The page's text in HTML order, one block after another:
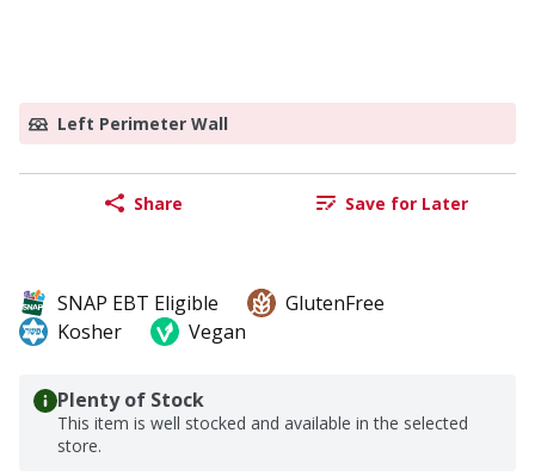
Left Perimeter Wall
Share Save for Later
SNAP EBT Eligible
GlutenFree
Kosher
Vegan
Plenty of Stock
This item is well stocked and available in the selected
store.